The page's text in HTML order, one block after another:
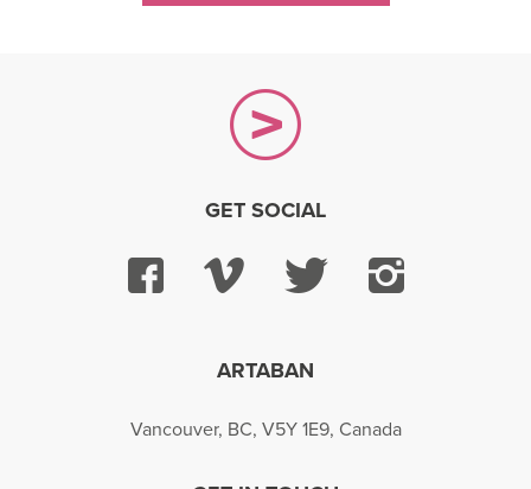
GET SOCIAL
Facebook
VimeoTwitter
ARTABAN
Vancouver, BC, V5Y 1E9, Canada